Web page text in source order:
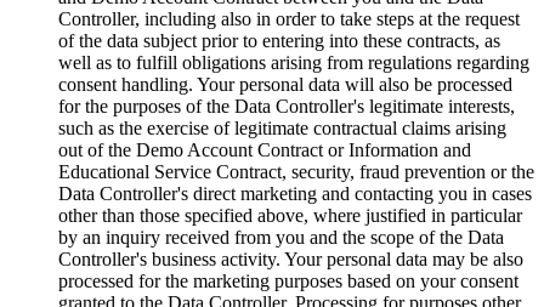
Controller, including also in order to take steps at the request
of the data subject prior to entering into these contracts, as
well as to fulfill obligations arising from regulations regarding
consent handling. Your personal data will also be processed
for the purposes of the Data Controller's legitimate interests,
such as the exercise of legitimate contractual claims arising
out of the Demo Account Contract or Information and
Educational Service Contract, security, fraud prevention or the
Data Controller's direct marketing and contacting you in cases
other than those specified above, where justified in particular
by an inquiry received from you and the scope of the Data
Controller's business activity. Your personal data may be also
processed for the marketing purposes based on your consent
granted to the Data Controller. Processing for purposes other